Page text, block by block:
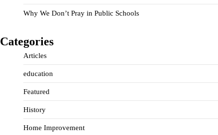
Why We Don’t Pray in Public Schools
Categories
Articles
education
Featured
History
Home Improvement